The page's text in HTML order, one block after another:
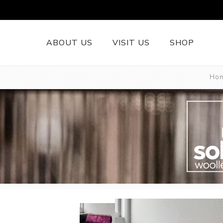
ABOUT US VISIT US SHOP
Runners
British Wool
Cushions
Woollen
British Wool
Welsh